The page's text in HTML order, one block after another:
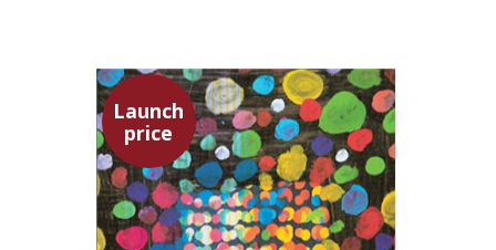
Launch
price
Tzippi Cedar
Talli Cedar